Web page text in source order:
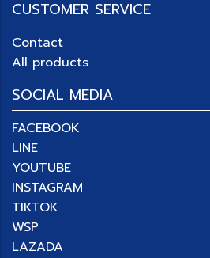
CUSTOMER SERVICE
Contact
All products
SOCIAL MEDIA
FACEBOOK
LINE
YOUTUBE
INSTAGRAM
TIKTOK
WSP
LAZADA